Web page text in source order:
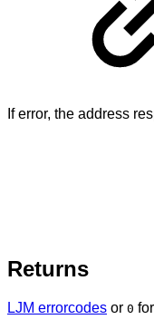
If error, the address
Returns
LJM errorcodes or 0